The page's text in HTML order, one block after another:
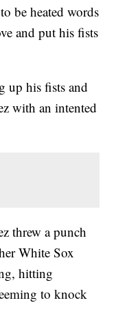
be heated words
and put his fists
up his fists and
with an intented
threw a punch
White Sox
hitting
to knock